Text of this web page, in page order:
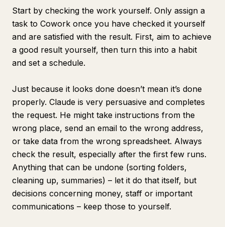
Start by checking the work yourself. Only assign a
task to Cowork once you have checked it yourself
and are satisfied with the result. First, aim to achieve
a good result yourself, then turn this into a habit
and set a schedule.
Just because it looks done doesn’t mean it’s done
properly. Claude is very persuasive and completes
the request. He might take instructions from the
wrong place, send an email to the wrong address,
or take data from the wrong spreadsheet. Always
check the result, especially after the first few runs.
Anything that can be undone (sorting folders,
cleaning up, summaries) – let it do that itself, but
decisions concerning money, staff or important
communications – keep those to yourself.